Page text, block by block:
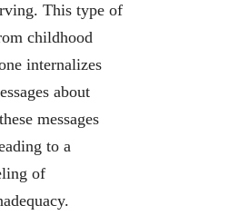
This type of
childhood
internalizes
about
messages
to a
of